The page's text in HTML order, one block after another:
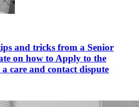
and tricks from a Senior
on how to Apply to the
care and contact dispute